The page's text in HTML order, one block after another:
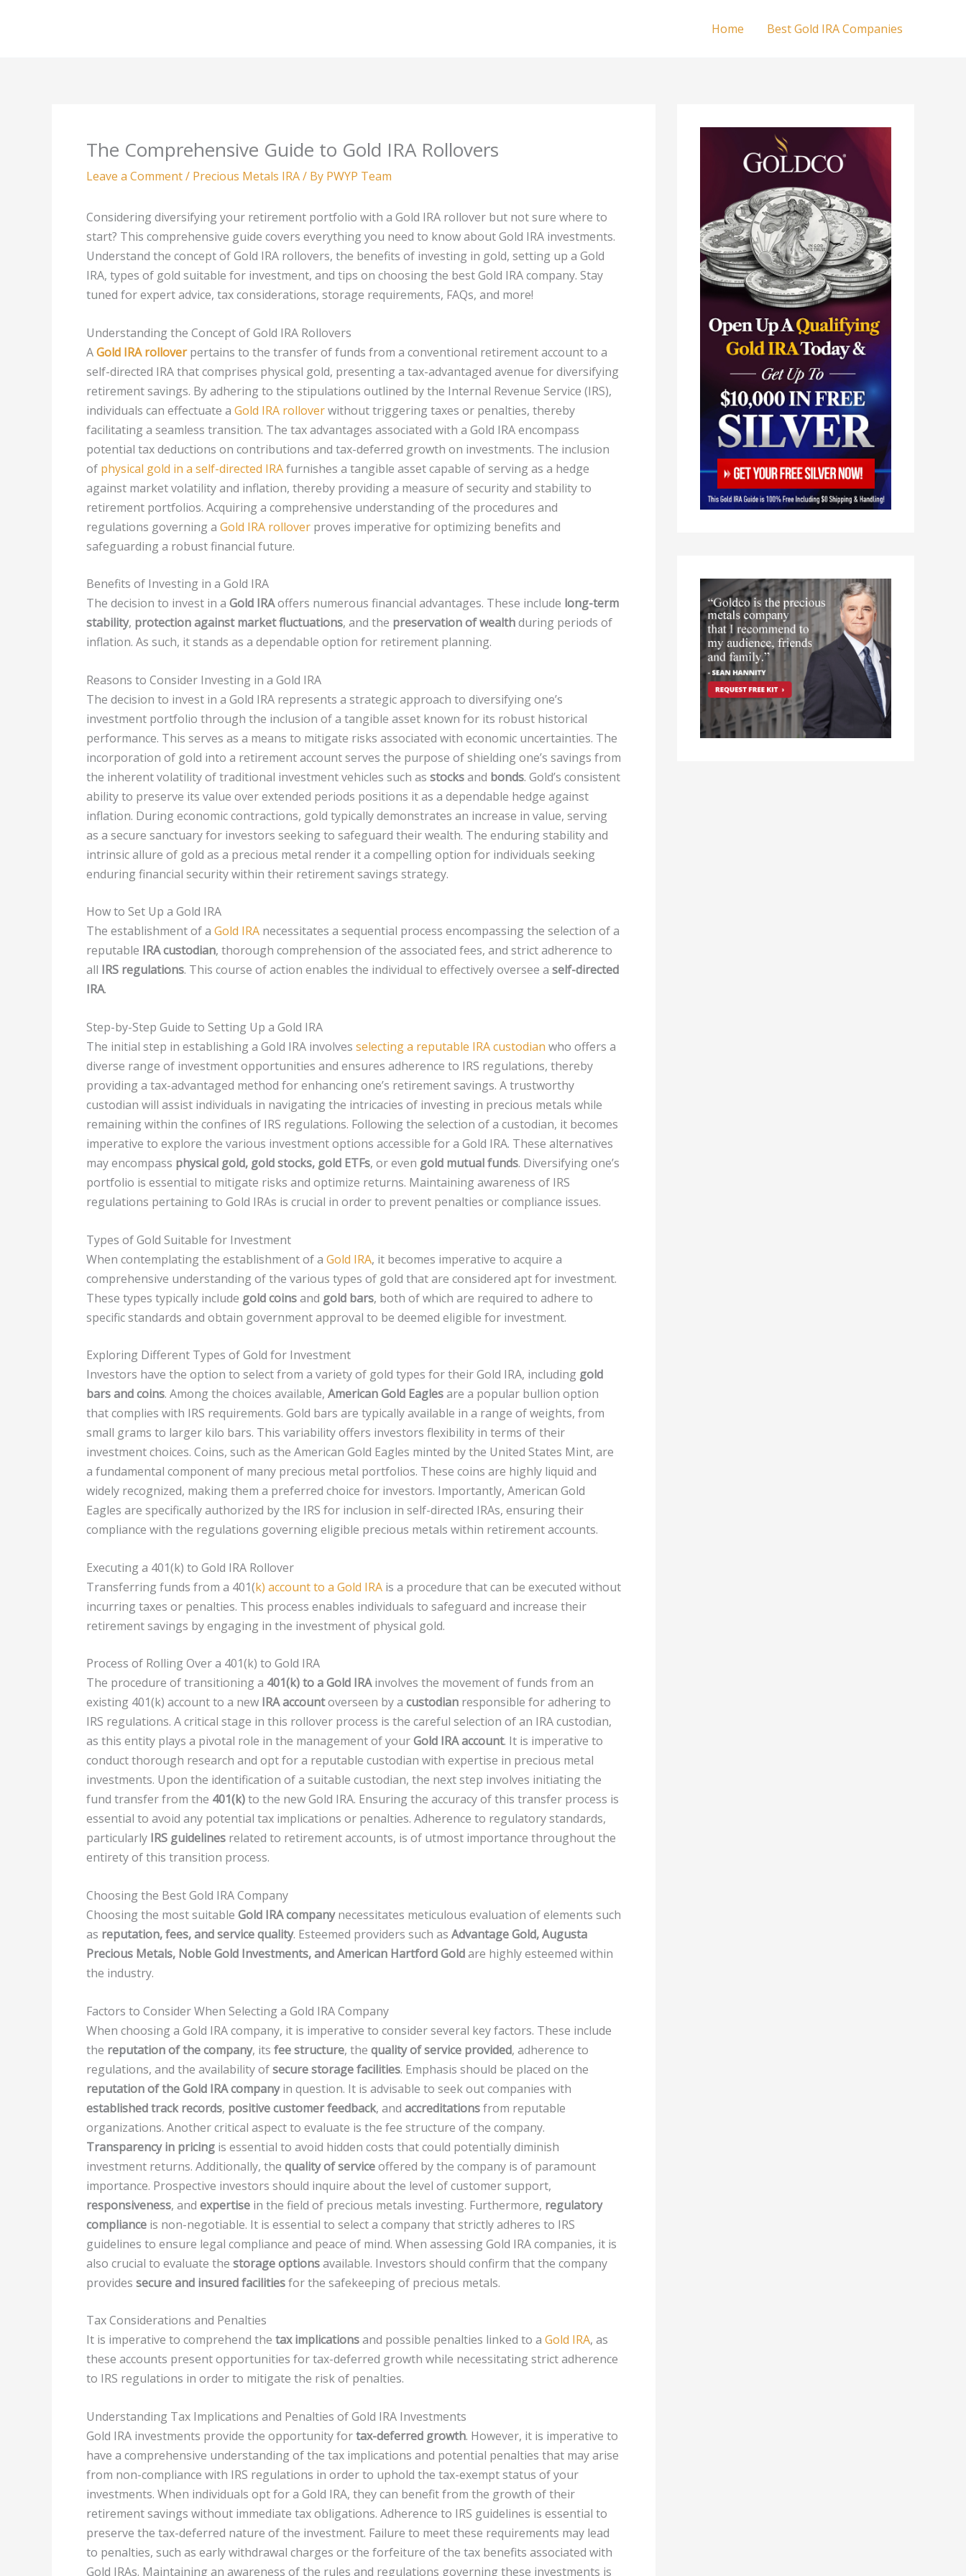
Home Best Gold IRA Companies
The Comprehensive Guide to Gold IRA Rollovers
Leave a Comment/ Precious Metals IRA/ By PWYP Team
Considering diversifying your retirement portfolio with a Gold IRA rollover but not sure where to
start? This comprehensive guide covers everything you need to know about Gold IRA investments.
Understand the concept of Gold IRA rollovers, the benefits of investing in gold, setting up a Gold
IRA, types of gold suitable for investment, and tips on choosing the best Gold IRA company. Stay
tuned for expert advice, tax considerations, storage requirements, FAQs, and more!
Understanding the Concept of Gold IRA Rollovers
AGold IRA rolloverpertains to the transfer of funds from a conventional retirement account to a
self-directed IRA that comprises physical gold, presenting a tax-advantaged avenue for diversifying
retirement savings. By adhering to the stipulations outlined by the Internal Revenue Service (IRS),
individuals can effectuate a Gold IRA rolloverwithout triggering taxes or penalties, thereby
facilitating a seamless transition. The tax advantages associated with a Gold IRA encompass
potential tax deductions on contributions and tax-deferred growth on investments. The inclusion
of physical gold in a self-directed IRAfurnishes a tangible asset capable of serving as a hedge
against market volatility and inflation, thereby providing a measure of security and stability to
retirement portfolios. Acquiring a comprehensive understanding of the procedures and
regulations governing a Gold IRA rollover proves imperative for optimizing benefits and
safeguarding a robust financial future.
Benefits of Investing in a Gold IRA
The decision to invest in a Gold IRAoffers numerous financial advantages. These include long-term
stability, protection against market fluctuations, and the preservation of wealthduring periods of
inflation. As such, it stands as a dependable option for retirement planning.
Reasons to Consider Investing in a Gold IRA
The decision to invest in a Gold IRA represents a strategic approach to diversifying one’s
investment portfolio through the inclusion of a tangible asset known for its robust historical
performance. This serves as a means to mitigate risks associated with economic uncertainties. The
incorporation of gold into a retirement account serves the purpose of shielding one’s savings from
the inherent volatility of traditional investment vehicles such as stocksand bonds. Gold’s consistent
ability to preserve its value over extended periods positions it as a dependable hedge against
inflation. During economic contractions, gold typically demonstrates an increase in value, serving
as a secure sanctuary for investors seeking to safeguard their wealth. The enduring stability and
intrinsic allure of gold as a precious metal render it a compelling option for individuals seeking
enduring financial security within their retirement savings strategy.
How to Set Up a Gold IRA
The establishment of a Gold IRA necessitates a sequential process encompassing the selection of a
reputable IRA custodian, thorough comprehension of the associated fees, and strict adherence to
all IRS regulations. This course of action enables the individual to effectively oversee a self-directed
IRA.
Step-by-Step Guide to Setting Up a Gold IRA
The initial step in establishing a Gold IRA involves selecting a reputable IRA custodian who offers a
diverse range of investment opportunities and ensures adherence to IRS regulations, thereby
providing a tax-advantaged method for enhancing one’s retirement savings. A trustworthy
custodian will assist individuals in navigating the intricacies of investing in precious metals while
remaining within the confines of IRS regulations. Following the selection of a custodian, it becomes
imperative to explore the various investment options accessible for a Gold IRA. These alternatives
may encompass physical gold, gold stocks, gold ETFs, or even gold mutual funds. Diversifying one’s
portfolio is essential to mitigate risks and optimize returns. Maintaining awareness of IRS
regulations pertaining to Gold IRAs is crucial in order to prevent penalties or compliance issues.
Types of Gold Suitable for Investment
When contemplating the establishment of a Gold IRA, it becomes imperative to acquire a
comprehensive understanding of the various types of gold that are considered apt for investment.
These types typically include gold coinsand gold bars, both of which are required to adhere to
specific standards and obtain government approval to be deemed eligible for investment.
Exploring Different Types of Gold for Investment
Investors have the option to select from a variety of gold types for their Gold IRA, including gold
bars and coins. Among the choices available, American Gold Eaglesare a popular bullion option
that complies with IRS requirements. Gold bars are typically available in a range of weights, from
small grams to larger kilo bars. This variability offers investors flexibility in terms of their
investment choices. Coins, such as the American Gold Eagles minted by the United States Mint, are
a fundamental component of many precious metal portfolios. These coins are highly liquid and
widely recognized, making them a preferred choice for investors. Importantly, American Gold
Eagles are specifically authorized by the IRS for inclusion in self-directed IRAs, ensuring their
compliance with the regulations governing eligible precious metals within retirement accounts.
Executing a 401(k) to Gold IRA Rollover
Transferring funds from a 401(k) account to a Gold IRA is a procedure that can be executed without
incurring taxes or penalties. This process enables individuals to safeguard and increase their
retirement savings by engaging in the investment of physical gold.
Process of Rolling Over a 401(k) to Gold IRA
The procedure of transitioning a 401(k) to a Gold IRAinvolves the movement of funds from an
existing 401(k) account to a new IRA accountoverseen by a custodian responsible for adhering to
IRS regulations. A critical stage in this rollover process is the careful selection of an IRA custodian,
as this entity plays a pivotal role in the management of yourGold IRA account. It is imperative to
conduct thorough research and opt for a reputable custodian with expertise in precious metal
investments. Upon the identification of a suitable custodian, the next step involves initiating the
fund transfer from the 401(k)to the new Gold IRA. Ensuring the accuracy of this transfer process is
essential to avoid any potential tax implications or penalties. Adherence to regulatory standards,
particularly IRS guidelines related to retirement accounts, is of utmost importance throughout the
entirety of this transition process.
Choosing the Best Gold IRA Company
Choosing the most suitable Gold IRA companynecessitates meticulous evaluation of elements such
as reputation, fees, and service quality. Esteemed providers such as Advantage Gold, Augusta
Precious Metals, Noble Gold Investments, and American Hartford Goldare highly esteemed within
the industry.
Factors to Consider When Selecting a Gold IRA Company
When choosing a Gold IRA company, it is imperative to consider several key factors. These include
the reputation of the company, its fee structure, the quality of service provided, adherence to
regulations, and the availability ofsecure storage facilities. Emphasis should be placed on the
reputation of the Gold IRA companyin question. It is advisable to seek out companies with
established track records, positive customer feedback, and accreditationsfrom reputable
organizations. Another critical aspect to evaluate is the fee structure of the company.
Transparency in pricing is essential to avoid hidden costs that could potentially diminish
investment returns. Additionally, the quality of serviceoffered by the company is of paramount
importance. Prospective investors should inquire about the level of customer support,
responsiveness, and expertise in the field of precious metals investing. Furthermore, regulatory
compliance is non-negotiable. It is essential to select a company that strictly adheres to IRS
guidelines to ensure legal compliance and peace of mind. When assessing Gold IRA companies, it is
also crucial to evaluate the storage optionsavailable. Investors should confirm that the company
provides secure and insured facilitiesfor the safekeeping of precious metals.
Tax Considerations and Penalties
It is imperative to comprehend the tax implicationsand possible penalties linked to a Gold IRA, as
these accounts present opportunities for tax-deferred growth while necessitating strict adherence
to IRS regulations in order to mitigate the risk of penalties.
Understanding Tax Implications and Penalties of Gold IRA Investments
Gold IRA investments provide the opportunity fortax-deferred growth. However, it is imperative to
have a comprehensive understanding of the tax implications and potential penalties that may arise
from non-compliance with IRS regulations in order to uphold the tax-exempt status of your
investments. When individuals opt for a Gold IRA, they can benefit from the growth of their
retirement savings without immediate tax obligations. Adherence to IRS guidelines is essential to
preserve the tax-deferred nature of the investment. Failure to meet these requirements may lead
to penalties, such as early withdrawal charges or the forfeiture of the tax benefits associated with
Gold IRAs. Maintaining an awareness of the rules and regulations governing these investments is